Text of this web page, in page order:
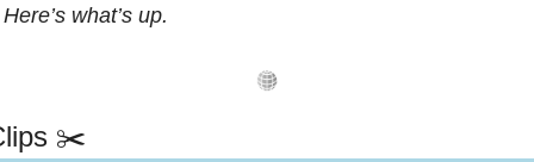
Here’s what’s up.
✂️